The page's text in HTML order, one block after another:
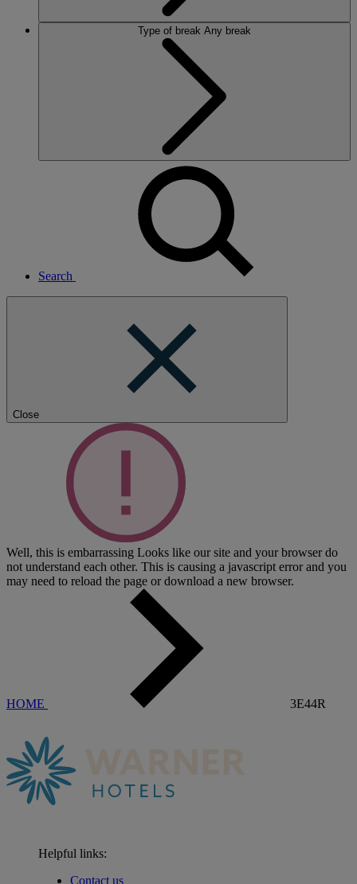
Type of break Any break
Search
Close
Well, this is embarrassing Looks like our site and your browser do
not understand each other. This is causing a javascript error and you
may need to reload the page or download a new browser.
HOME 3E44R
Helpful links:
Contact us